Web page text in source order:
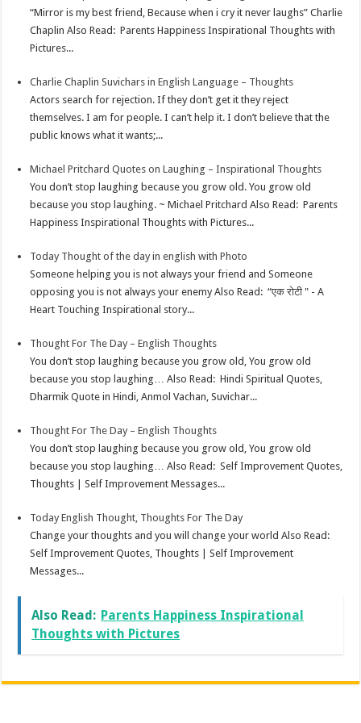
tn
“Mirror is my best friend, Because when i cry it never laughs” Charlie
Chaplin Also Read: Parents Happiness Inspirational Thoughts with
Pictures...
Charlie Chaplin Suvichars in English Language – Thoughts
Actors search for rejection. If they don’t get it they reject
themselves. I am for people. I can’t help it. I don’t believe that the
public knows what it wants;...
Michael Pritchard Quotes on Laughing – Inspirational Thoughts
You don’t stop laughing because you grow old. You grow old
because you stop laughing. ~ Michael Pritchard Also Read: Parents
Happiness Inspirational Thoughts with Pictures...
Today Thought of the day in english with Photo
Someone helping you is not always your friend and Someone
opposing you is not always your enemy Also Read: “एक रोटी " - A
Heart Touching Inspirational story...
Thought For The Day – English Thoughts
You don’t stop laughing because you grow old, You grow old
because you stop laughing… Also Read: Hindi Spiritual Quotes,
Dharmik Quote in Hindi, Anmol Vachan, Suvichar...
Thought For The Day – English Thoughts
You don’t stop laughing because you grow old, You grow old
because you stop laughing… Also Read: Self Improvement Quotes,
Thoughts | Self Improvement Messages...
Today English Thought, Thoughts For The Day
Change your thoughts and you will change your world Also Read:
Self Improvement Quotes, Thoughts | Self Improvement
Messages...
Also Read: Parents Happiness Inspirational
Thoughts with Pictures